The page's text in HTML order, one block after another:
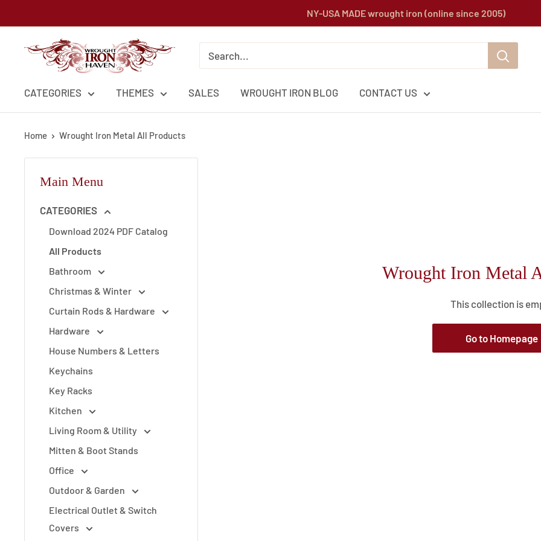
to
content
NY-USA MADE wrought iron (online since 2005)
Wrought
CATEGORIES THEMES SALES WROUGHT IRON BLOG CONTACT US
Home Wrought Iron Metal All Products
Main Menu
CATEGORIES
Download 2024 PDF Catalog
All Products
Bathroom
Christmas & Winter
Curtain Rods & Hardware
Hardware
House Numbers & Letters
Keychains
Key Racks
Kitchen
Living Room & Utility
Mitten & Boot Stands
Office
Outdoor & Garden
Electrical Outlet & Switch
Covers
Wrought Iron Metal
This collection is
Go to Homepage